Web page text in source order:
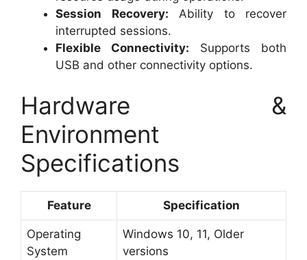
Session Recovery: Ability to recover
interrupted sessions.
Flexible Connectivity: Supports both
USB and other connectivity options.
Hardware &
Environment
Specifications
Feature Specification
Operating
System
Windows 10, 11, Older
versions